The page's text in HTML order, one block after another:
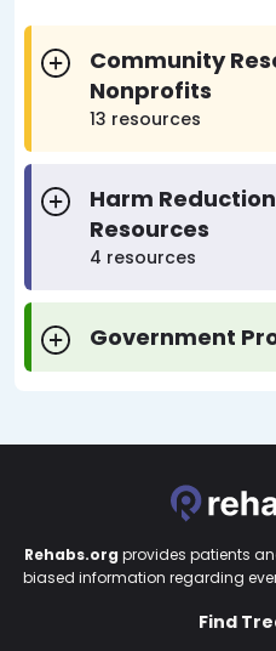
Community
Nonprofits
13 resources
Harm
Resources
4 resources
Government
Rehabs.org provides patients
biased information regarding
Find